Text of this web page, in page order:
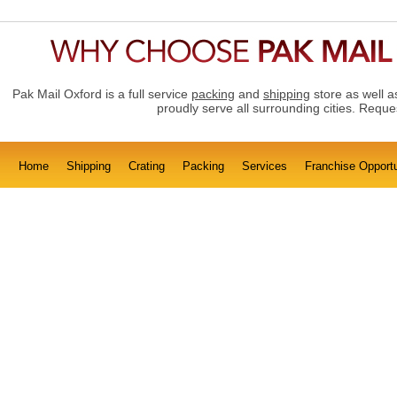
Pak Mail Oxford is a full service packing and shipping store as well
proudly serve all surrounding cities.
Home Shipping Crating Packing Services Franchise